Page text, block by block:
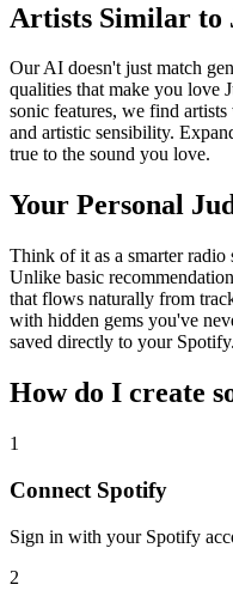
Artists Similar to
Our AI doesn't just match
qualities that make you love
sonic features, we find
and artistic sensibility.
true to the sound you love.
Your Personal
Think of it as a smarter radio
Unlike basic
that flows naturally from
with hidden gems you've
saved directly to your Spotify.
How do I create
1
Connect Spotify
Sign in with your Spotify
2